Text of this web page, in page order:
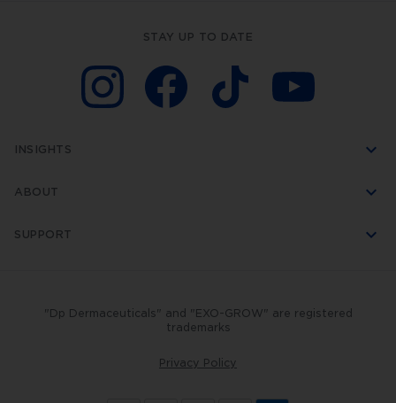
STAY UP TO DATE
INSIGHTS
ABOUT
SUPPORT
"Dp Dermaceuticals" and "EXO-GROW" are registered
trademarks
Privacy Policy